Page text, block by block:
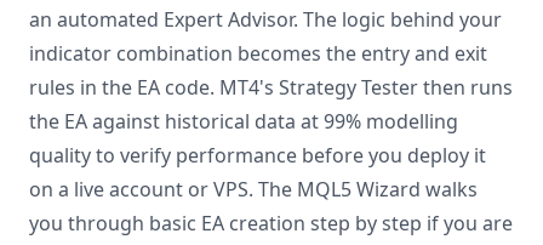
an automated Expert Advisor. The logic behind your
indicator combination becomes the entry and exit
rules in the EA code. MT4's Strategy Tester then runs
the EA against historical data at 99% modelling
quality to verify performance before you deploy it
on a live account or VPS. The MQL5 Wizard walks
you through basic EA creation step by step if you are